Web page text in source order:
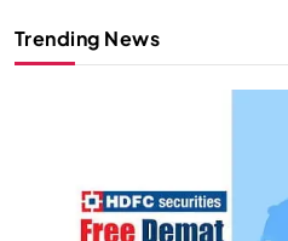
Trending News